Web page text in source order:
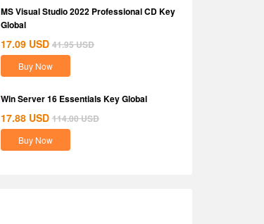
MS Visual Studio 2022 Professional CD Key
Global
17.09 USD 41.95USD
Buy Now
Win Server 16 Essentials Key Global
17.88 USD 114.00USD
Buy Now